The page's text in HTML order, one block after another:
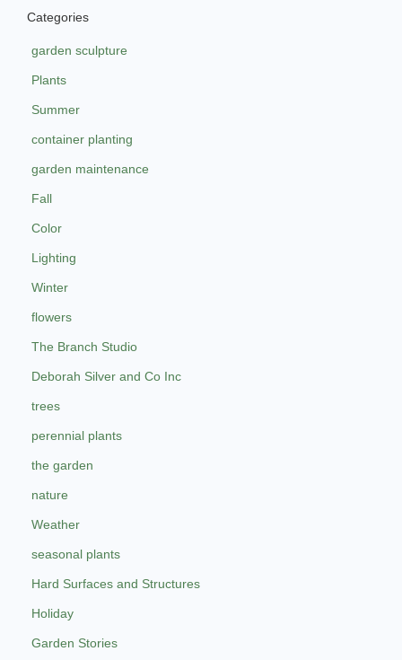
Categories
garden sculpture
Plants
Summer
container planting
garden maintenance
Fall
Color
Lighting
Winter
flowers
The Branch Studio
Deborah Silver and Co Inc
trees
perennial plants
the garden
nature
Weather
seasonal plants
Hard Surfaces and Structures
Holiday
Garden Stories